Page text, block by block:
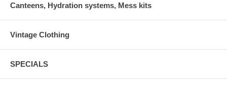
Canteens, Hydration systems, Mess kits
Vintage Clothing
SPECIALS